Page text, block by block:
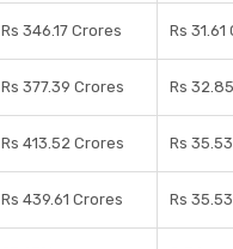
Rs 346.17 Crores Rs
Rs 377.39 Crores Rs
Rs 413.52 Crores Rs
Rs 439.61 Crores Rs